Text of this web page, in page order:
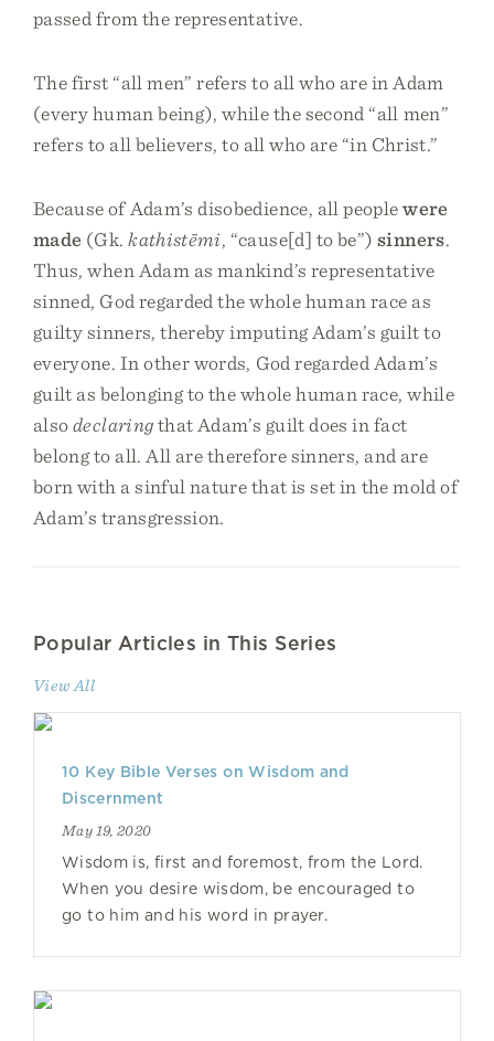
passed from the representative.
The first “all men” refers to all who are in Adam
(every human being), while the second “all men”
refers to all believers, to all who are “in Christ.”
Because of Adam’s disobedience, all peoplewere
made (Gk.kathistēmi, “cause[d] to be”)sinners.
Thus, when Adam as mankind’s representative
sinned, God regarded the whole human race as
guilty sinners, thereby imputing Adam’s guilt to
everyone. In other words, God regarded Adam’s
guilt as belonging to the whole human race, while
alsodeclaringthat Adam’s guilt does in fact
belong to all. All are therefore sinners, and are
born with a sinful nature that is set in the mold of
Adam’s transgression.
Popular Articles in This Series
View All
10 Key Bible Verses on Wisdom and
Discernment
May 19, 2020
Wisdom is, first and foremost, from the Lord.
When you desire wisdom, be encouraged to
go to him and his word in prayer.